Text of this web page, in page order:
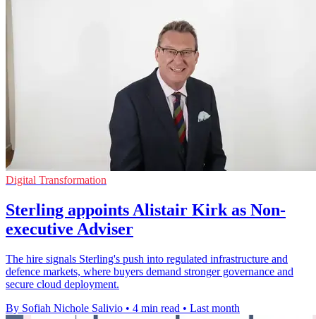
Digital Transformation
Sterling appoints Alistair Kirk as Non-
executive Adviser
The hire signals Sterling's push into regulated infrastructure and
defence markets, where buyers demand stronger governance and
secure cloud deployment.
By Sofiah Nichole Salivio • 4 min read • Last month